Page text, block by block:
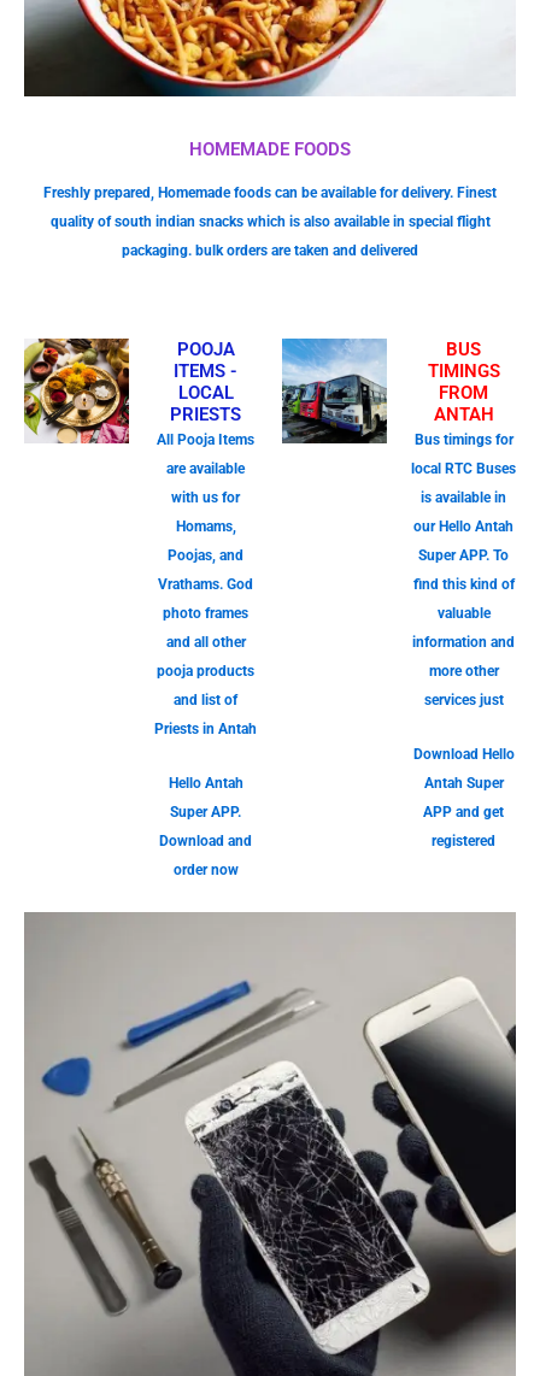
HOMEMADE FOODS
Freshly prepared, Homemade foods can be available for delivery. Finest
quality of south indian snacks which is also available in special flight
packaging. bulk orders are taken and delivered
POOJA
ITEMS -
LOCAL
PRIESTS
All Pooja Items
are available
with us for
Homams,
Poojas, and
Vrathams. God
photo frames
and all other
pooja products
and list of
Priests in Antah
Hello Antah
Super APP.
Download and
order now
BUS
TIMINGS
FROM
ANTAH
Bus timings for
local RTC Buses
is available in
our Hello Antah
Super APP. To
find this kind of
valuable
information and
more other
services just
Download Hello
Antah Super
APP and get
registered